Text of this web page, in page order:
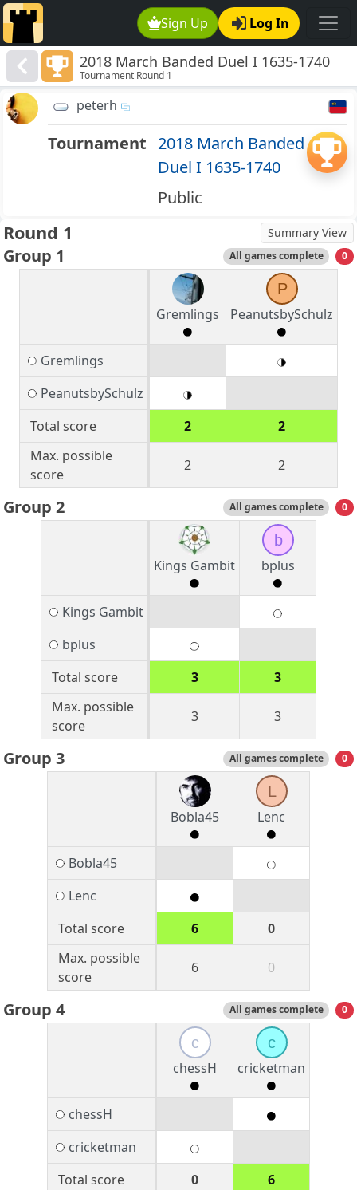
Sign Up Log In
2018 March Banded Duel I 1635-1740
Tournament Round 1
peterh
Tournament 2018 March Banded
Duel I 1635-1740
Public
Round 1 Summary View
Group 1 All games complete 0
Gremlings
P
PeanutsbySchulz
Gremlings
PeanutsbySchulz
Total score
2
2
Max. possible
score
2 2
Group 2 All games complete 0
Kings Gambit
b
bplus
Kings Gambit
bplus
Total score
3
3
Max. possible
score
3 3
Group 3 All games complete 0
Bobla45
L
Lenc
Bobla45
Lenc
Total score
6
0
Max. possible
score
6 0
Group 4 All games complete 0
c
chessH
c
cricketman
chessH
cricketman
Total score
0
6